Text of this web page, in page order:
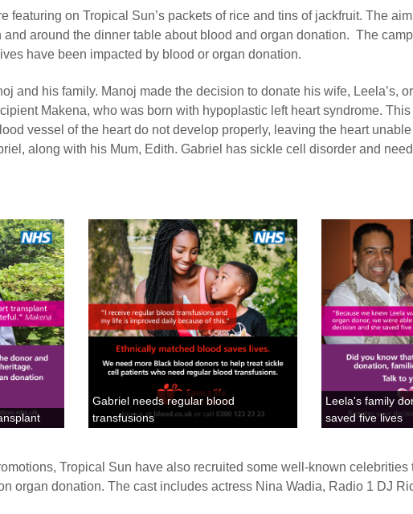
featuring on Tropical Sun’s packets of rice and tins of jackfruit. The
around the dinner table about blood and organ donation. The
have been impacted by blood or organ donation.
and his family. Manoj made the decision to donate his wife, Leela’s,
Makena, who was born with hypoplastic left heart syndrome.
vessel of the heart do not develop properly, leaving the heart
along with his Mum, Edith. Gabriel has sickle cell disorder and
Gabriel needs regular blood
transfusions
Leela's family
saved five lives
Tropical Sun have also recruited some well-known celebrities
organ donation. The cast includes actress Nina Wadia, Radio 1 DJ